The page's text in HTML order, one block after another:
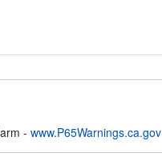
- www.P65Warnings.ca.gov